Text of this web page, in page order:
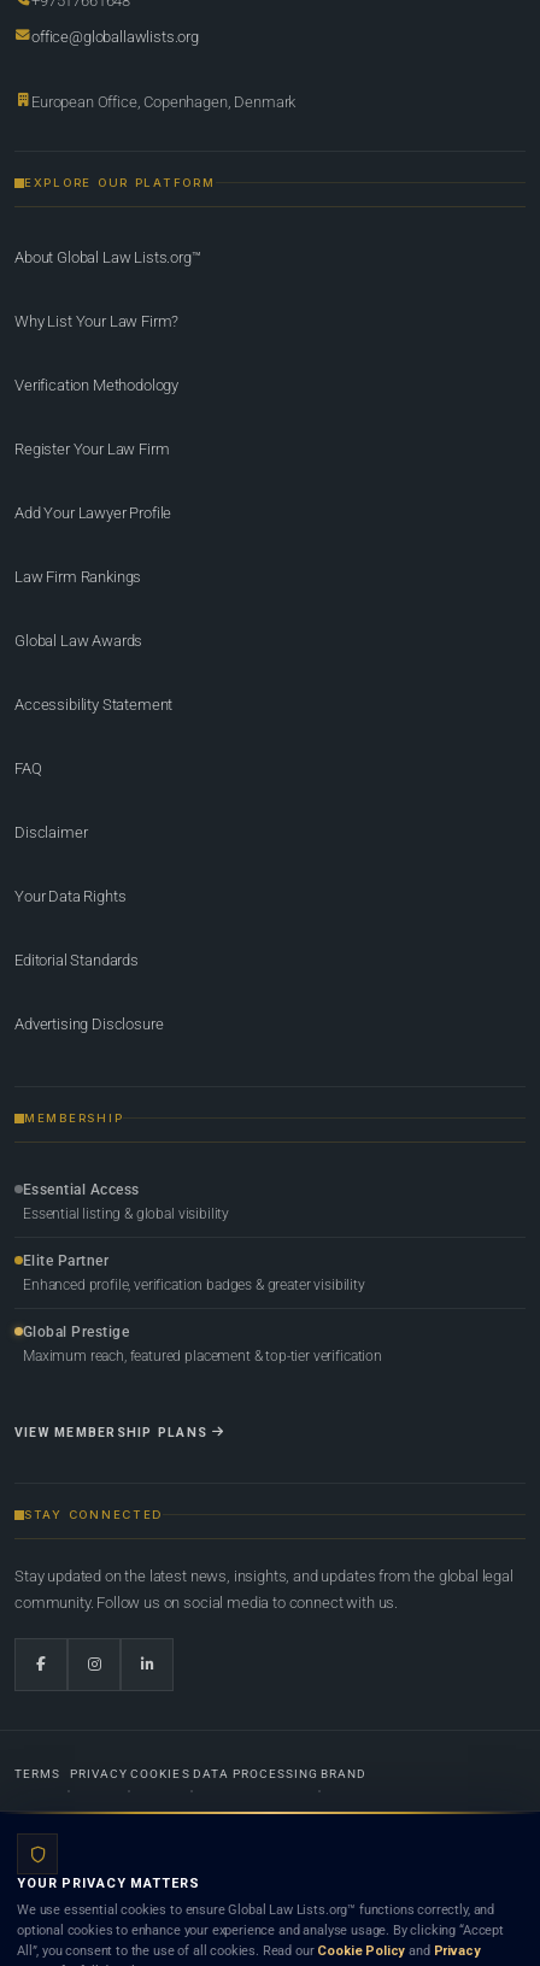
office@globallawlists.org
European Office, Copenhagen, Denmark
EXPLORE OUR PLATFORM
About Global Law Lists.org™
Why List Your Law Firm?
Verification Methodology
Register Your Law Firm
Add Your Lawyer Profile
Law Firm Rankings
Global Law Awards
Accessibility Statement
FAQ
Disclaimer
Your Data Rights
Editorial Standards
Advertising Disclosure
MEMBERSHIP
Essential Access
Essential listing & global visibility
Elite Partner
Enhanced profile, verification badges & greater visibility
Global Prestige
Maximum reach, featured placement & top-tier verification
VIEW MEMBERSHIP PLANS
STAY CONNECTED
Stay updated on the latest news, insights, and updates from the global legal
community. Follow us on social media to connect with us.
TERMS PRIVACY COOKIES DATA PROCESSING BRAND
Lists.org™ is a legal directory and international legal network. Nothing on this site is legal advice,
and neither using this site nor contacting a listed firm or lawyer creates a lawyer-client (attorney-
client) relationship. Listings do not constitute an endorsement, recommendation, or referral of
YOUR PRIVACY MATTERS
We use essential cookies to ensure Global Law Lists.org™ functions correctly, and
optional cookies to enhance your experience and analyse usage. By clicking “Accept
All”, you consent to the use of all cookies. Read our Cookie Policy and Privacy